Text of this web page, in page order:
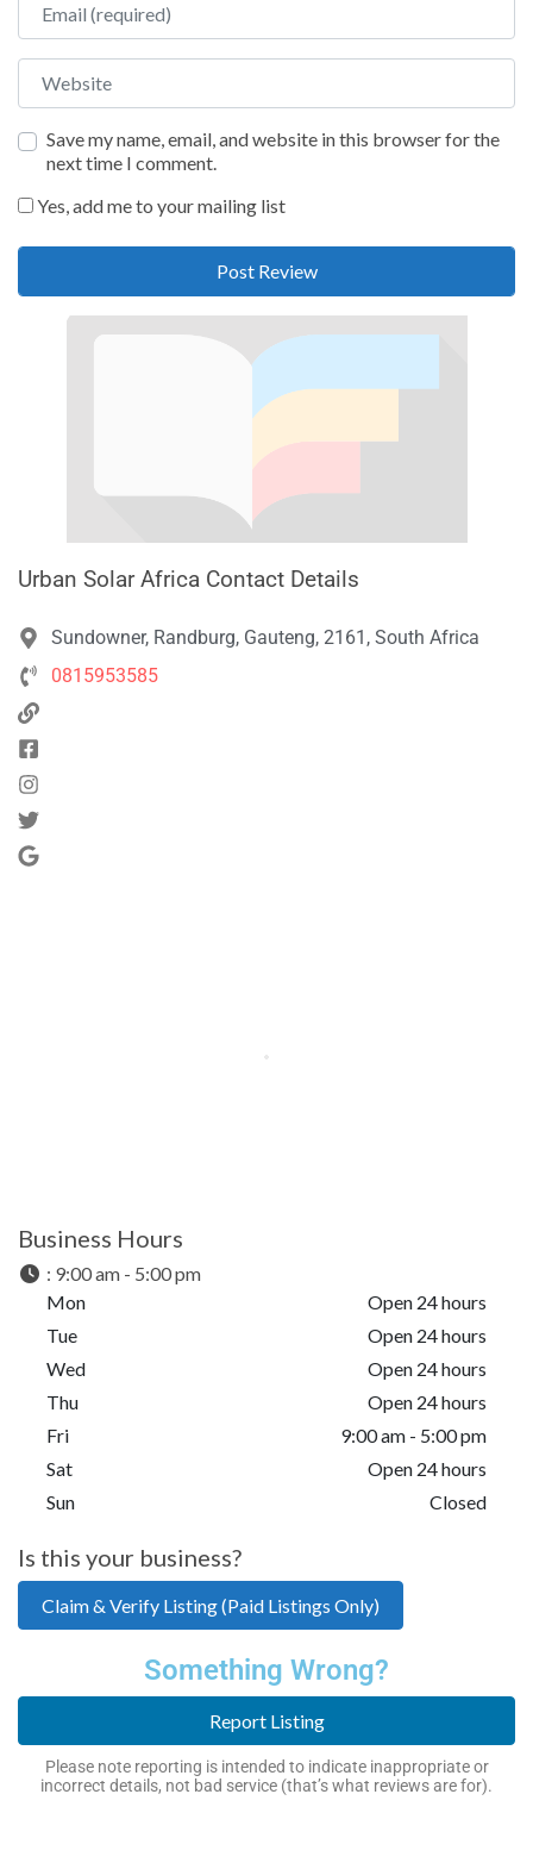
Website
Save my name, email, and website in this browser for the
next time I comment.
Yes, add me to your mailing list
Urban Solar Africa Contact Details
Sundowner, Randburg, Gauteng, 2161, South Africa
0815953585
Business Hours
: 9:00 am - 5:00 pm
Mon
Open 24 hours
Tue
Open 24 hours
Wed
Open 24 hours
Thu
Open 24 hours
Fri
9:00 am - 5:00 pm
Sat
Open 24 hours
Sun
Closed
Is this your business?
Claim & Verify Listing (Paid Listings Only)
Something Wrong?
Report Listing
Please note reporting is intended to indicate inappropriate or
incorrect details, not bad service (that’s what reviews are for).